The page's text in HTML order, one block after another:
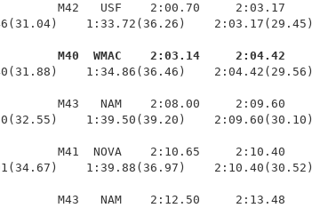
M42   USF    2:00.70     2:03.17
1:33.72(36.26)    2:03.17(29.45)
M40  WMAC    2:03.14     2:04.42
1:34.86(36.46)    2:04.42(29.56)
M43   NAM    2:08.00     2:09.60
1:39.50(39.20)    2:09.60(30.10)
M41  NOVA    2:10.65     2:10.40
1:39.88(36.97)    2:10.40(30.52)
M43   NAM    2:12.50     2:13.48